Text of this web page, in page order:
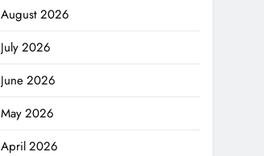
August 2026
July 2026
June 2026
May 2026
April 2026